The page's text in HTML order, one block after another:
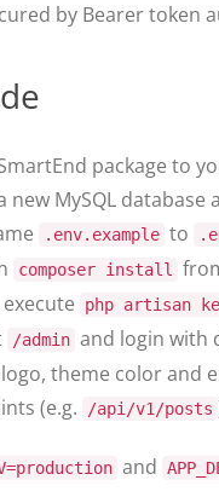
by Bearer token
package to
new MySQL database
.env.example to
composer install
execute php artisan
/admin and login with
theme color and
(e.g. /api/v1/posts
and